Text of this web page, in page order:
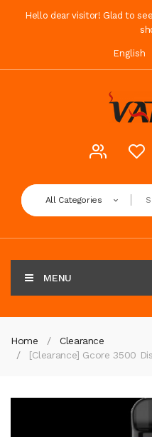
Hello dear visitor! Glad to
English
All Categories
MENU
Home
Clearance
[Clearance] Gcore 3500